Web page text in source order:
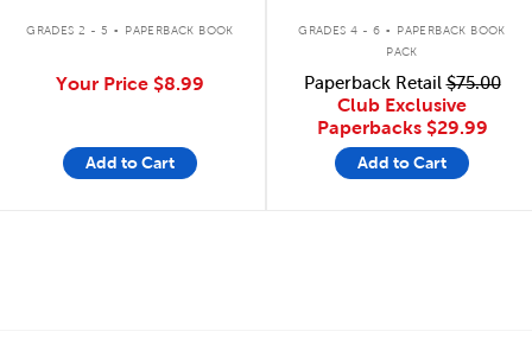
GRADES 2 - 5 . PAPERBACK BOOK
Your Price $8.99
Add to Cart
GRADES 4 - 6 .
PAPERBACK BOOK
PACK
Paperback Retail$75.00
Club Exclusive
Paperbacks $29.99
Add to Cart